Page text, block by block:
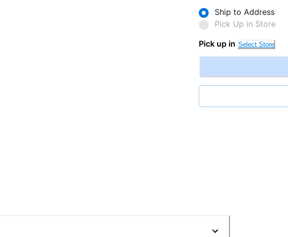
Ship to Address
Pick Up in Store
Pick up in Select Store